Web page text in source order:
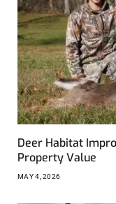
Deer Habitat
Property Value
MAY 4, 2026